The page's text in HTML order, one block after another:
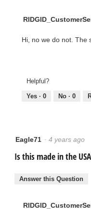
Hi, no we do not. The
Helpful?
Yes · 0 No · 0
Eagle71 · 4 years ago
Is this made in the
Answer this Question